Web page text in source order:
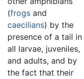
(frogs and
caecilians) by the
presence of a tail in
all larvae, juveniles,
and adults, and by
the fact that their